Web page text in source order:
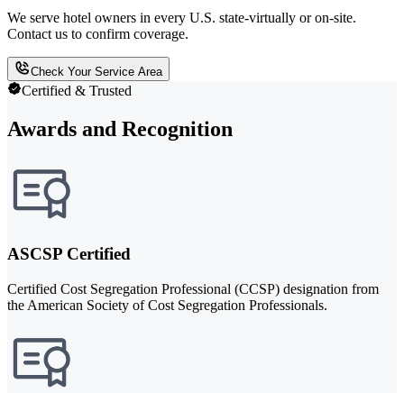
We serve hotel owners in every U.S. state-virtually or on-site.
Contact us to confirm coverage.
Check Your Service Area
Certified & Trusted
Awards and Recognition
ASCSP Certified
Certified Cost Segregation Professional (CCSP) designation from
the American Society of Cost Segregation Professionals.